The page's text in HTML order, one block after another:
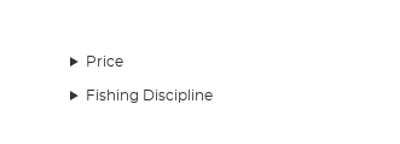
Price
Fishing Discipline